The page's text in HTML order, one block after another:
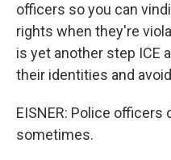
officers so you can
rights when they're
is yet another step ICE
their identities and
EISNER: Police officers
sometimes.